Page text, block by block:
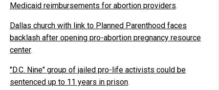
Medicaid reimbursements for abortion providers.
Dallas church with link to Planned Parenthood faces
backlash after opening pro-abortion pregnancy resource
center.
"D.C. Nine" group of jailed pro-life activists could be
sentenced up to 11 years in prison.